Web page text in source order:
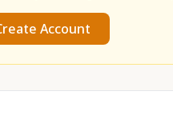
Account